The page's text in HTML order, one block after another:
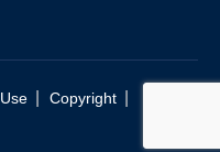
Copyright